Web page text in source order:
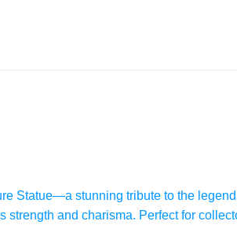
Statue—a stunning tribute to the
and charisma. Perfect for